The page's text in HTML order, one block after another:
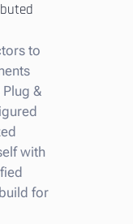
to
&
with
for